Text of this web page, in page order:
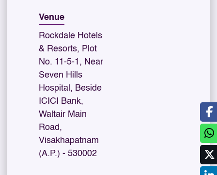
Venue
Rockdale Hotels
& Resorts, Plot
No. 11-5-1, Near
Seven Hills
Hospital, Beside
ICICI Bank,
Waltair Main
Road,
Visakhapatnam
(A.P.) - 530002